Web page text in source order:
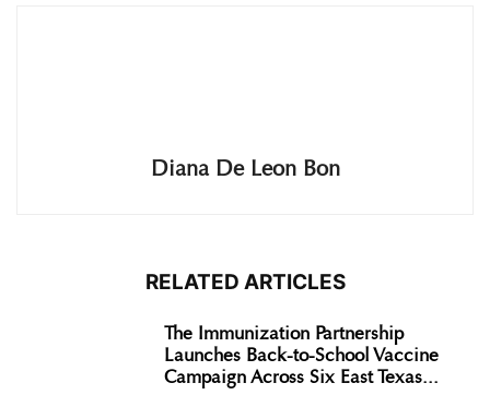
Diana De Leon Bon
RELATED ARTICLES
The Immunization Partnership
Launches Back-to-School Vaccine
Campaign Across Six East Texas...